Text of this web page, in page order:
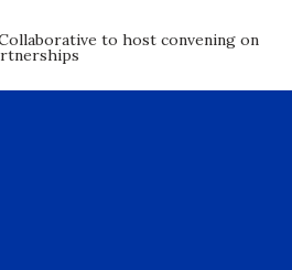
to host convening on